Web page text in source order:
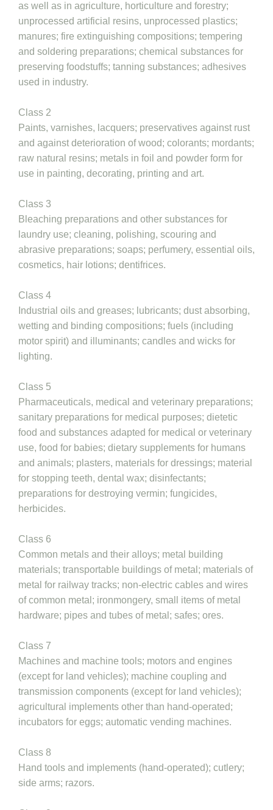
as well as in agriculture, horticulture and forestry;
unprocessed artificial resins, unprocessed plastics;
manures; fire extinguishing compositions; tempering
and soldering preparations; chemical substances for
preserving foodstuffs; tanning substances; adhesives
used in industry.
Class 2
Paints, varnishes, lacquers; preservatives against rust
and against deterioration of wood; colorants; mordants;
raw natural resins; metals in foil and powder form for
use in painting, decorating, printing and art.
Class 3
Bleaching preparations and other substances for
laundry use; cleaning, polishing, scouring and
abrasive preparations; soaps; perfumery, essential oils,
cosmetics, hair lotions; dentifrices.
Class 4
Industrial oils and greases; lubricants; dust absorbing,
wetting and binding compositions; fuels (including
motor spirit) and illuminants; candles and wicks for
lighting.
Class 5
Pharmaceuticals, medical and veterinary preparations;
sanitary preparations for medical purposes; dietetic
food and substances adapted for medical or veterinary
use, food for babies; dietary supplements for humans
and animals; plasters, materials for dressings; material
for stopping teeth, dental wax; disinfectants;
preparations for destroying vermin; fungicides,
herbicides.
Class 6
Common metals and their alloys; metal building
materials; transportable buildings of metal; materials of
metal for railway tracks; non-electric cables and wires
of common metal; ironmongery, small items of metal
hardware; pipes and tubes of metal; safes; ores.
Class 7
Machines and machine tools; motors and engines
(except for land vehicles); machine coupling and
transmission components (except for land vehicles);
agricultural implements other than hand-operated;
incubators for eggs; automatic vending machines.
Class 8
Hand tools and implements (hand-operated); cutlery;
side arms; razors.